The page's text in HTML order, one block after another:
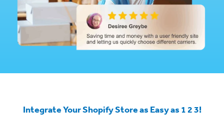
Integrate Your Shopify Store as Easy as 1 2 3!